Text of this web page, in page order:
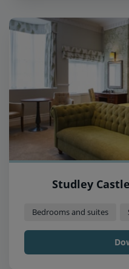
Studley
Bedrooms and suites